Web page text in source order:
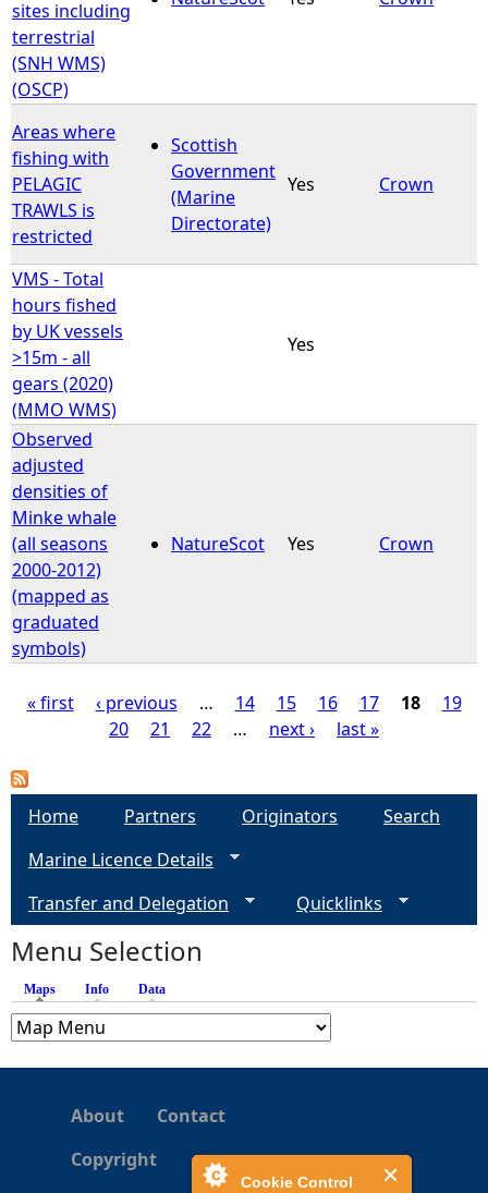
Cookie Control
sites including
terrestrial
(SNH WMS)
(OSCP)
Areas where
fishing with
PELAGIC
TRAWLS is
restricted
Scottish
Government
(Marine
Directorate)
Yes Crown
VMS - Total
hours fished
by UK vessels
>15m - all
gears (2020)
(MMO WMS)
Yes
Observed
adjusted
densities of
Minke whale
(all seasons
2000-2012)
(mapped as
graduated
symbols)
NatureScot Yes Crown
a
s
« first ‹ previous … 14 15 16 17 18
19
20
21 22 … next › last »
Home Partners Originators
Search
Marine Licence Details
Transfer and Delegation
Quicklinks
Menu Selection
Maps (active tab)
Info Data
About
Contact
Copyright